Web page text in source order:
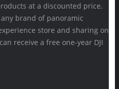
at a discounted price.
brand of panoramic
store and sharing on
receive a free one-year DJI